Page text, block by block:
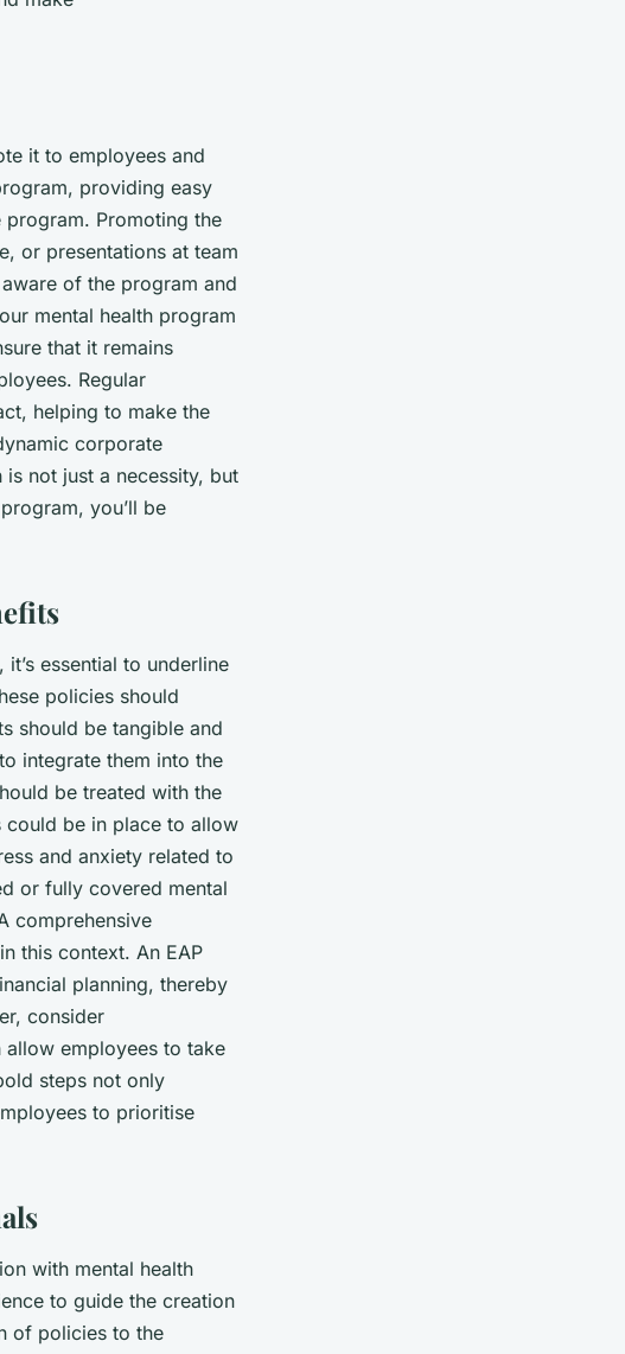
it to employees and
providing easy
Promoting the
or presentations at team
of the program and
mental health program
that it remains
Regular
helping to make the
corporate
not just a necessity, but
you’ll be
essential to underline
policies should
should be tangible and
integrate them into the
be treated with the
could be in place to allow
and anxiety related to
or fully covered mental
comprehensive
this context. An EAP
planning, thereby
consider
employees to take
steps not only
to prioritise
with mental health
to guide the creation
of policies to the